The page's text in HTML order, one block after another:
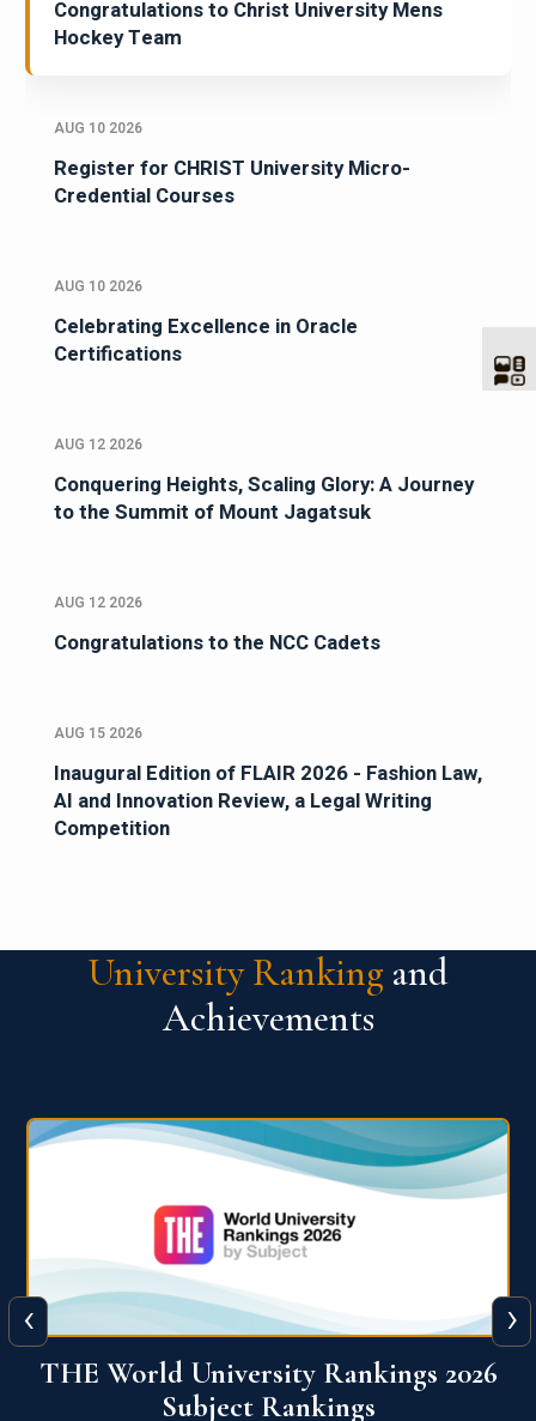
Congratulations to Christ University Mens
Hockey Team
AUG 10 2026
Register for CHRIST University Micro-
Credential Courses
AUG 10 2026
Celebrating Excellence in Oracle
Certifications
AUG 12 2026
Conquering Heights, Scaling Glory: A Journey
to the Summit of Mount Jagatsuk
AUG 12 2026
Congratulations to the NCC Cadets
AUG 15 2026
Inaugural Edition of FLAIR 2026 - Fashion Law,
AI and Innovation Review, a Legal Writing
Competition
University Ranking and
Achievements
QS World University Ranking 2026
‹ ›